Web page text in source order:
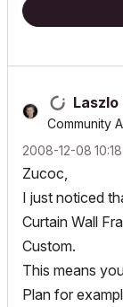
Laszlo
Community
‎2008-12-08
Zucoc,
I just noticed
Curtain Wall
Custom.
This means
Plan for